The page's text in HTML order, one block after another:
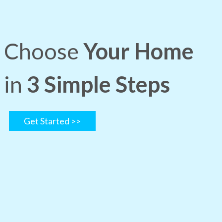
Choose Your Home
in 3 Simple Steps
Get Started >>